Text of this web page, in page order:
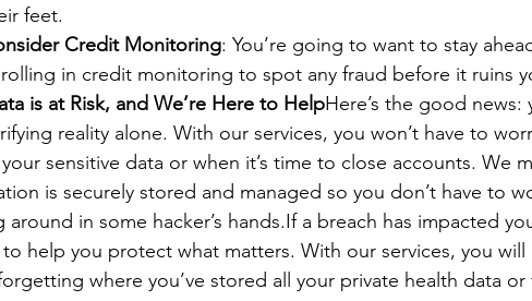
feet.
Credit Monitoring: You’re going to want to stay
in credit monitoring to spot any fraud before it ruins
is at Risk, and We’re Here to HelpHere’s the good news:
reality alone. With our services, you won’t have to
sensitive data or when it’s time to close accounts. We
is securely stored and managed so you don’t have to
around in some hacker’s hands.If a breach has impacted
to help you protect what matters. With our services, you will
where you’ve stored all your private health data